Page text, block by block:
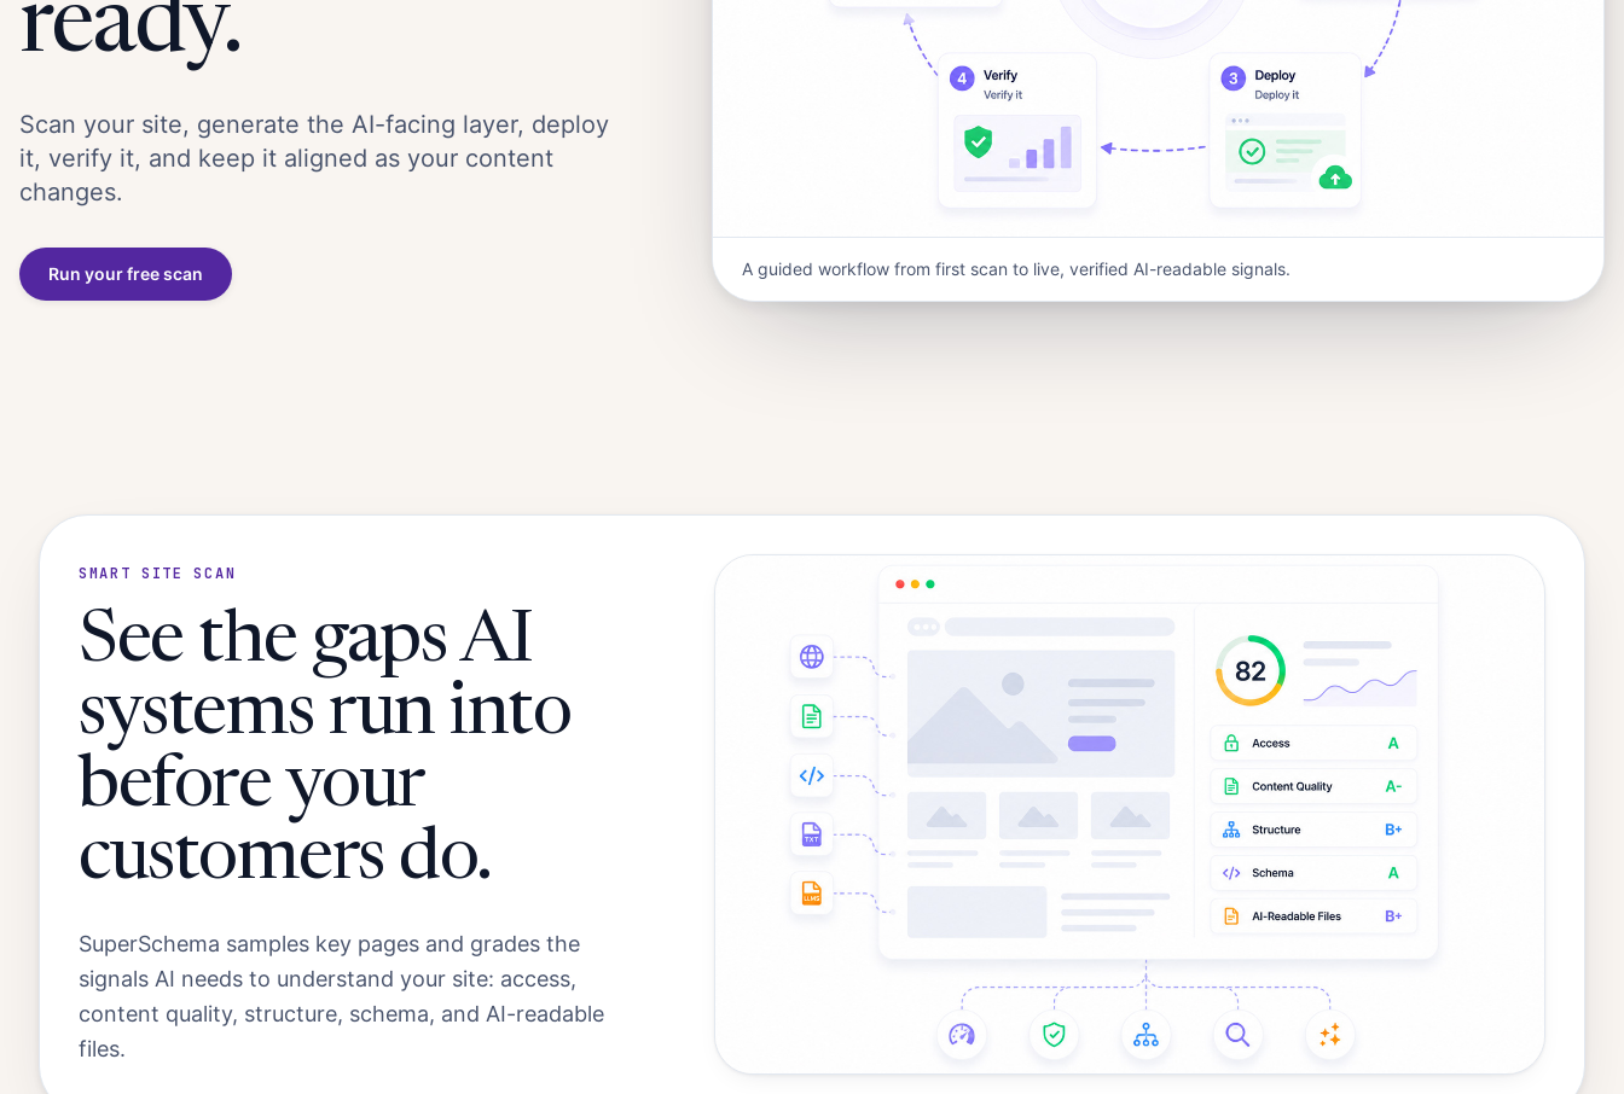
ready.
Scan your site, generate the AI-facing layer, deploy
it, verify it, and keep it aligned as your content
changes.
Run your free scan A guided workflow from first scan to live, verified AI-readable signals.
SMART SITE SCAN
See the gaps AI
systems run into
before your
customers do.
SuperSchema samples key pages and grades the
signals AI needs to understand your site: access,
content quality, structure, schema, and AI-readable
files.